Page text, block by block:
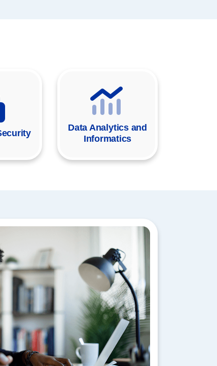
Data Analytics and
Informatics